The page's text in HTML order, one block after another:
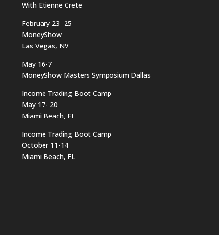
With Etienne Crete
February 23 -25
MoneyShow
Las Vegas, NV
May 16-7
MoneyShow Masters Symposium Dallas
Income Trading Boot Camp
May 17- 20
Miami Beach, FL
Income Trading Boot Camp
October 11-14
Miami Beach, FL